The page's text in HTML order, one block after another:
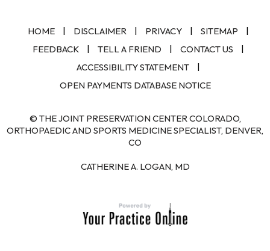
HOME | DISCLAIMER | PRIVACY | SITEMAP
|
FEEDBACK
| TELL A FRIEND | CONTACT US
|
ACCESSIBILITY STATEMENT
|
OPEN PAYMENTS DATABASE NOTICE
© THE JOINT PRESERVATION CENTER COLORADO,
ORTHOPAEDIC AND SPORTS MEDICINE SPECIALIST, DENVER,
CO
CATHERINE A. LOGAN, MD